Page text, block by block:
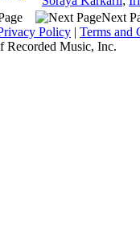
Next
Policy | Terms and
Music, Inc.